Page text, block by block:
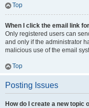
Top
When I click the email link
Only registered users can
and only if the administrator
malicious use of the email
Top
Posting Issues
How do I create a new topic